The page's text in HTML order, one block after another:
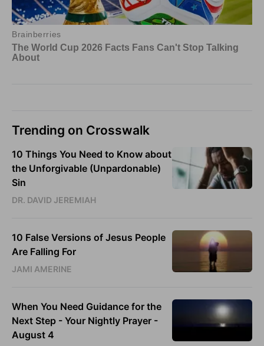
Trending on Crosswalk
10 Things You Need to Know about
the Unforgivable (Unpardonable)
Sin
DR. DAVID JEREMIAH
10 False Versions of Jesus People
Are Falling For
JAMI AMERINE
When You Need Guidance for the
Next Step - Your Nightly Prayer -
August 4